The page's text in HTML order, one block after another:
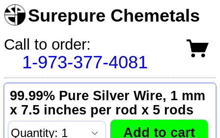
Surepure Chemetals
Call to order:
1-973-377-4081
99.99% Pure Silver Wire, 1 mm
x 7.5 inches per rod x 5 rods